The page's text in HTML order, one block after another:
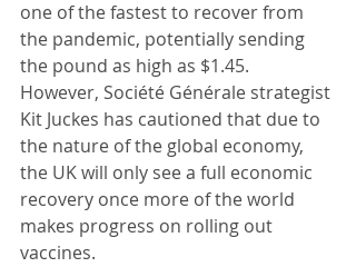
one of the fastest to recover from
the pandemic, potentially sending
the pound as high as $1.45.
However, Société Générale strategist
Kit Juckes has cautioned that due to
the nature of the global economy,
the UK will only see a full economic
recovery once more of the world
makes progress on rolling out
vaccines.